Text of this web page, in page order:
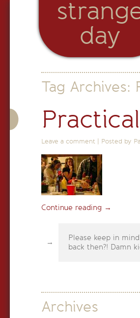
day
Tag Archives:
Leave a comment Posted by
Continue reading →
Please keep in
back then?! Damn
Archives